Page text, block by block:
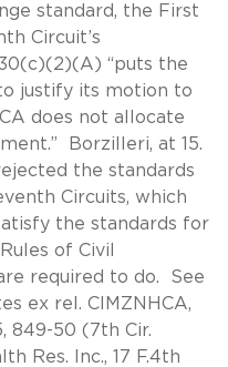
standard, the First
Circuit’s
“puts the
justify its motion to
does not allocate
Borzilleri, at 15.
the standards
Circuits, which
the standards for
of Civil
required to do. See
ex rel. CIMZNHCA,
849-50 (7th Cir.
Res. Inc., 17 F.4th